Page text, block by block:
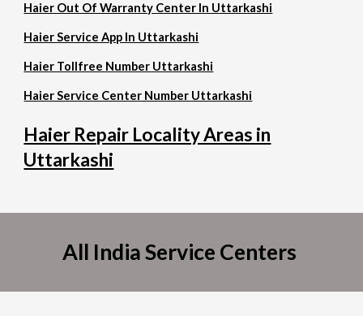
Haier Out Of Warranty Center In Uttarkashi
Haier Service App In Uttarkashi
Haier Tollfree Number Uttarkashi
Haier Service Center Number Uttarkashi
Haier Repair Locality Areas in
Uttarkashi
All India Service Centers